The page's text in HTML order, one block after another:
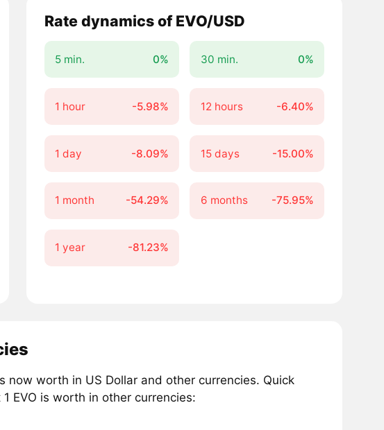
Rate dynamics of EVO/USD
5 min. 0% 30 min. 0%
1 hour -5.98% 12 hours -6.40%
1 day -8.09% 15 days -15.00%
1 month -54.29% 6 months -75.95%
1 year -81.23%
now worth in US Dollar and other currencies. Quick
EVO is worth in other currencies: